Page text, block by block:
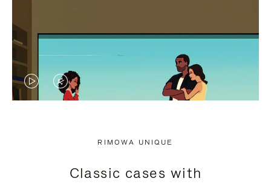
VIDEO
PRESS
VIDEO
PRESS
RIMOWA UNIQUE
Classic cases with